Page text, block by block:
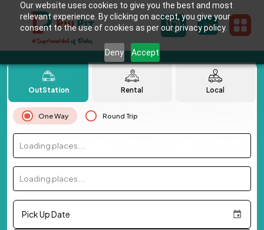
Our website uses cookies to give you the best and most
relevant experience. By clicking on accept, you give your
consent to the use of cookies as per our privacy policy.
Deny Accept
OutStation Rental Local
One Way Round Trip
Loading places...
Loading places...
Pick Up Date